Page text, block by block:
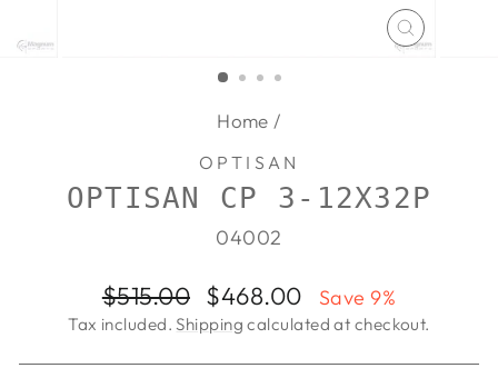
CLOSE
Home /
OPTISAN
OPTISAN CP 3-12X32P
04002
Regular
price
$515.00
Sale
price
$468.00 Save 9%
Tax included.Shipping calculated at checkout.